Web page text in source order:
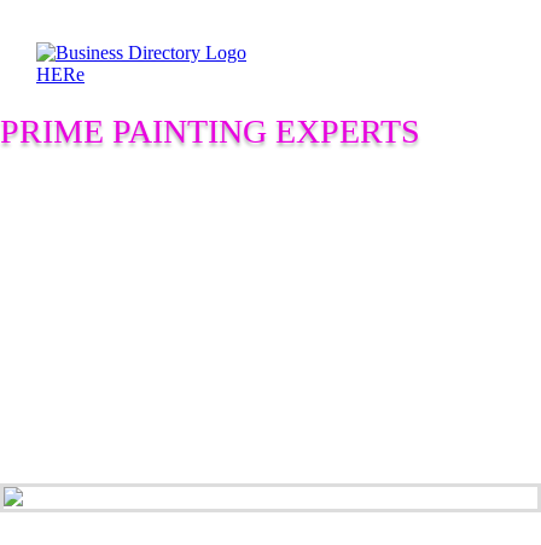
PRIME PAINTING EXPERTS